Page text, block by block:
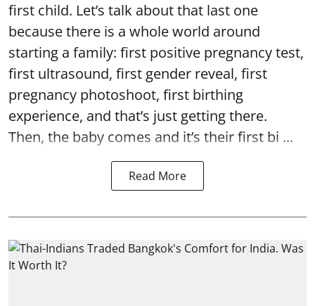
first child. Let’s talk about that last one
because there is a whole world around
starting a family: first positive pregnancy test,
first ultrasound, first gender reveal, first
pregnancy photoshoot, first birthing
experience, and that’s just getting there.
Then, the baby comes and it’s their first bi ...
Read More